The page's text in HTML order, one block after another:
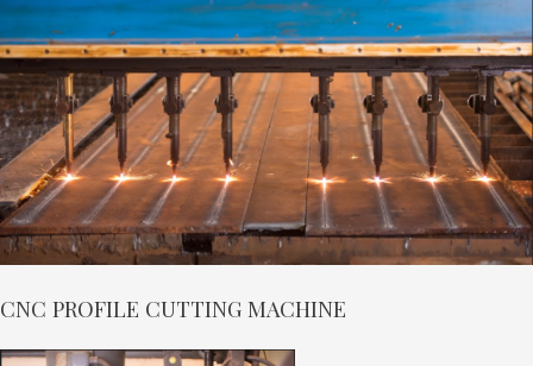
CNC PROFILE CUTTING MACHINE